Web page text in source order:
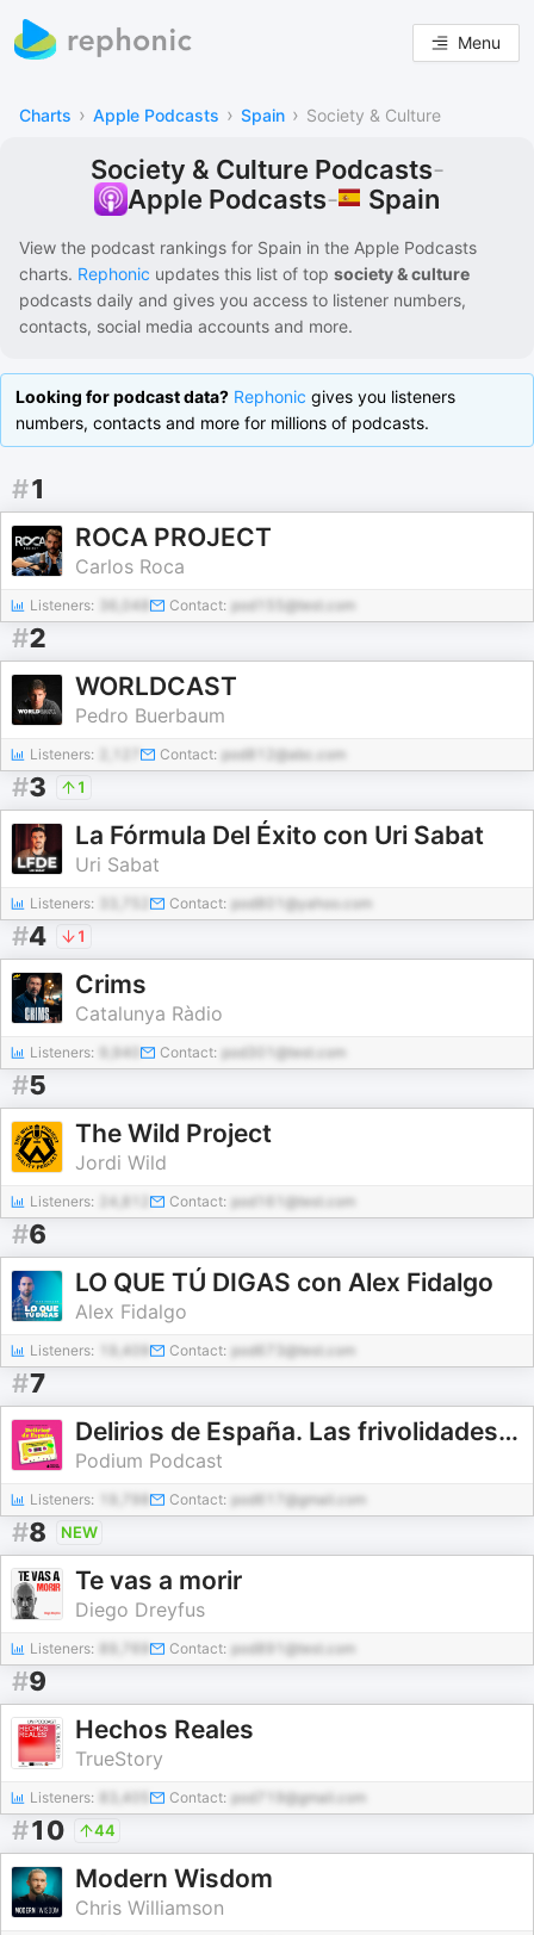
Menu
Charts › Apple Podcasts › Spain › Society & Culture
Society & Culture Podcasts-
Apple Podcasts- Spain
View the podcast rankings for Spain in the Apple Podcasts
charts. Rephonic updates this list of top society & culture
podcasts daily and gives you access to listener numbers,
contacts, social media accounts and more.
Looking for podcast data? Rephonic gives you listeners
numbers, contacts and more for millions of podcasts.
#1
ROCA PROJECT
Carlos Roca
Listeners: 36,048 Contact: pod155@test.com
#2
WORLDCAST
Pedro Buerbaum
Listeners: Contact: pod812@abc.com
#3 1
La Fórmula Del Éxito con Uri Sabat
Uri Sabat
Listeners: Contact: pod801@yahoo.com
#4 1
Crims
Catalunya Ràdio
Listeners: 9,940 Contact: pod301@test.com
#5
The Wild Project
Jordi Wild
Listeners: Contact: pod161@test.com
#6
LO QUE TÚ DIGAS con Alex Fidalgo
Alex Fidalgo
Listeners: 19,409 Contact: pod673@test.com
#7
Delirios de España. Las frivolidades que cambiaron un país
Podium Podcast
Listeners: Contact: pod617@gmail.com
#8 NEW
Te vas a morir
Diego Dreyfus
Listeners: Contact: pod891@test.com
#9
Hechos Reales
TrueStory
Listeners: 83,405 Contact: pod719@gmail.com
#10 44
Modern Wisdom
Chris Williamson